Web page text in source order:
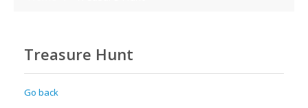
Treasure Hunt
Go back